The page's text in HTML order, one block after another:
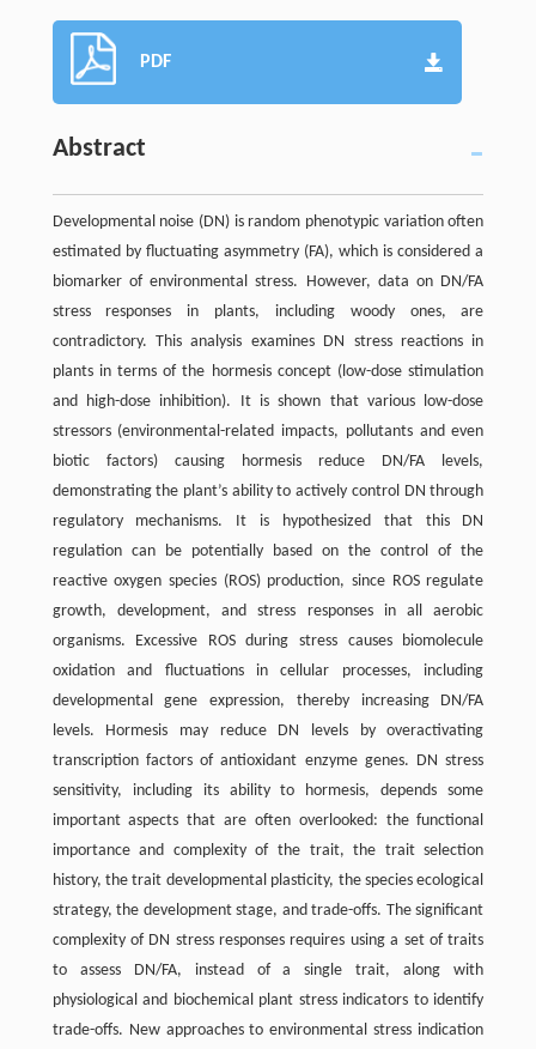
PDF
Abstract
Developmental noise (DN) is random phenotypic variation often
estimated by fluctuating asymmetry (FA), which is considered a
biomarker of environmental stress. However, data on DN/FA
stress responses in plants, including woody ones, are
contradictory. This analysis examines DN stress reactions in
plants in terms of the hormesis concept (low-dose stimulation
and high-dose inhibition). It is shown that various low-dose
stressors (environmental-related impacts, pollutants and even
biotic factors) causing hormesis reduce DN/FA levels,
demonstrating the plant’s ability to actively control DN through
regulatory mechanisms. It is hypothesized that this DN
regulation can be potentially based on the control of the
reactive oxygen species (ROS) production, since ROS regulate
growth, development, and stress responses in all aerobic
organisms. Excessive ROS during stress causes biomolecule
oxidation and fluctuations in cellular processes, including
developmental gene expression, thereby increasing DN/FA
levels. Hormesis may reduce DN levels by overactivating
transcription factors of antioxidant enzyme genes. DN stress
sensitivity, including its ability to hormesis, depends some
important aspects that are often overlooked: the functional
importance and complexity of the trait, the trait selection
history, the trait developmental plasticity, the species ecological
strategy, the development stage, and trade-offs. The significant
complexity of DN stress responses requires using a set of traits
to assess DN/FA, instead of a single trait, along with
physiological and biochemical plant stress indicators to identify
trade-offs. New approaches to environmental stress indication